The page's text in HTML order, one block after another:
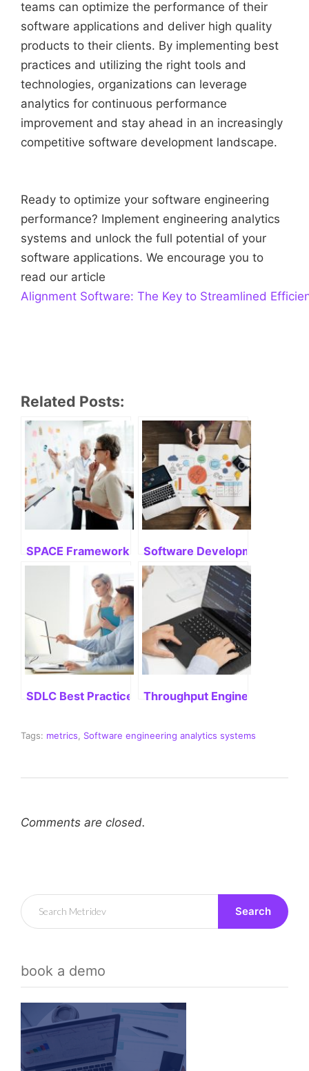
teams can optimize the performance of their
software applications and deliver high quality
products to their clients. By implementing best
practices and utilizing the right tools and
technologies, organizations can leverage
analytics for continuous performance
improvement and stay ahead in an increasingly
competitive software development landscape.
Ready to optimize your software engineering
performance? Implement engineering analytics
systems and unlock the full potential of your
software applications. We encourage you to
read our article
Alignment Software: The Key to Streamlined
Related Posts:
SPACE Framework: Mastering Its Potential
Software Development Life
SDLC Best Practices: Delivering Successful
Throughput Engineering:
Tags: metrics Software engineering analytics systems
Comments are closed.
Search
book a demo